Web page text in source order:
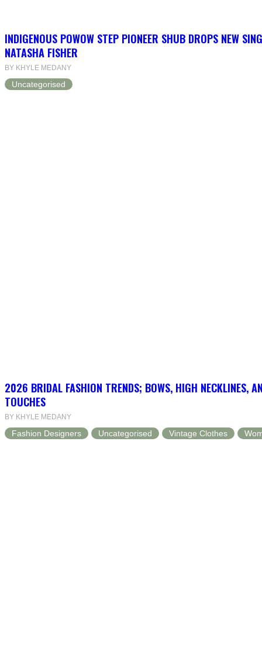
INDIGENOUS POWOW STEP PIONEER SHUB DROPS NEW
NATASHA FISHER
BY KHYLE MEDANY
Uncategorised
2026 BRIDAL FASHION TRENDS; BOWS, HIGH NECKLINES,
TOUCHES
BY KHYLE MEDANY
Fashion Designers Uncategorised Vintage Clothes